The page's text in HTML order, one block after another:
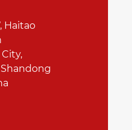
Haitao